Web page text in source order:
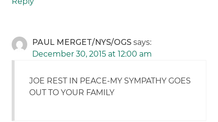
PAUL MERGET/NYS/OGS says:
December 30, 2015 at 12:00 am
JOE REST IN PEACE-MY SYMPATHY GOES
OUT TO YOUR FAMILY